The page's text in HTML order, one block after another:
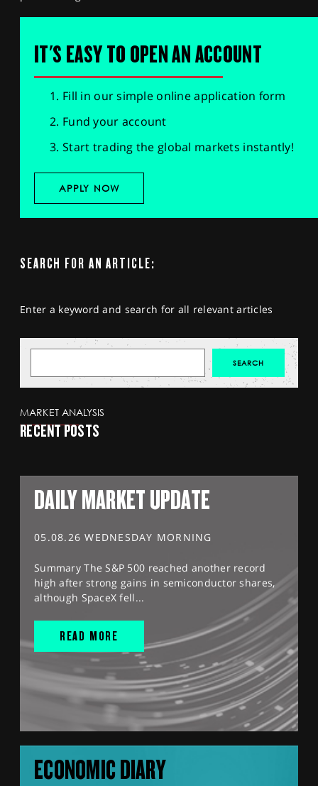
IT'S EASY TO OPEN AN ACCOUNT
Fill in our simple online application form
Fund your account
Start trading the global markets instantly!
APPLY NOW
SEARCH FOR AN ARTICLE:
Enter a keyword and search for all relevant articles
MARKET ANALYSIS
RECENT POSTS
DAILY MARKET UPDATE
05.08.26 WEDNESDAY MORNING
Summary The S&P 500 reached another record
high after strong gains in semiconductor shares,
although SpaceX fell...
READ MORE
ECONOMIC DIARY